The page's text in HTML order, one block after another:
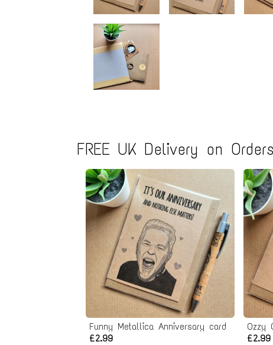
FREE UK Delivery on
Funny Metallica Anniversary card
£2.99
Ozzy
£2.99